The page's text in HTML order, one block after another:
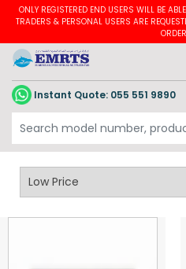
ONLY REGISTERED END USERS WILL BE
TRADERS & PERSONAL USERS ARE
Instant Quote: 055 551 9890
Furnace Heating Coil